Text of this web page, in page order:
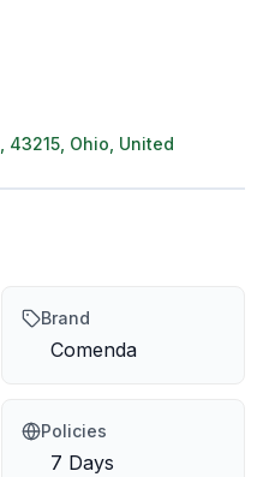
43215 Ohio United
Brand
Comenda
Policies
7 Days